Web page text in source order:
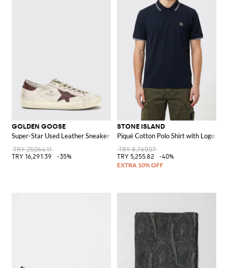
GOLDEN GOOSE
Super-Star Used Leather Sneakers
TRY 25,064.11
TRY 16,291.39
-35%
STONE ISLAND
Piqué Cotton Polo Shirt with Logo
TRY 8,760.07
TRY 5,255.82
-40%